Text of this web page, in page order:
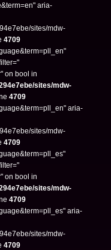
aria-
sites/mdw-
4709
on bool in
sites/mdw-
4709
aria-
sites/mdw-
4709
on bool in
sites/mdw-
4709
aria-
sites/mdw-
4709